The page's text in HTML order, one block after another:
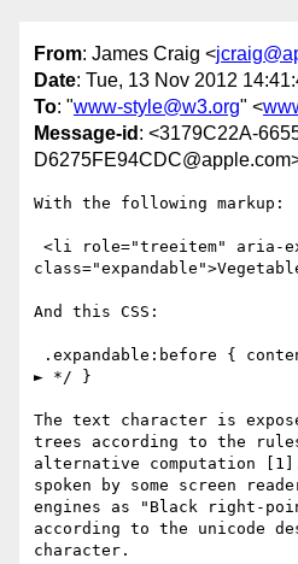
From: James Craig <
Date: Tue, 13 Nov 2012
To: "www-style@w3.org" <
Message-id : <3179C22A-
With the following markup:
And this CSS:
► */ }
The text character is
trees according to the
alternative computation
spoken by some screen
engines as "Black right-
according to the unicode
character.